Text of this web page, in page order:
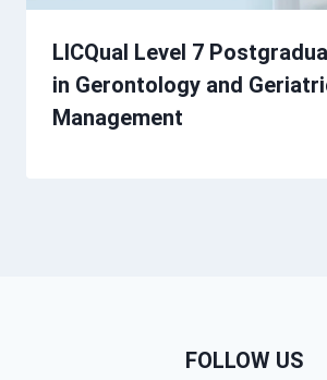
LICQual Level 7
in Gerontology and
Management
FOLLOW US